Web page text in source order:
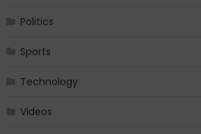
Politics
Sports
Technology
Videos